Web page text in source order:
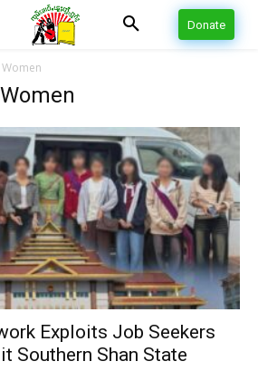
Donate
Exploits Job Seekers
Southern Shan State